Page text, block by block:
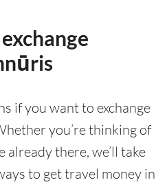
if you want to exchange
you’re thinking of
already there, we’ll take
to get travel money in